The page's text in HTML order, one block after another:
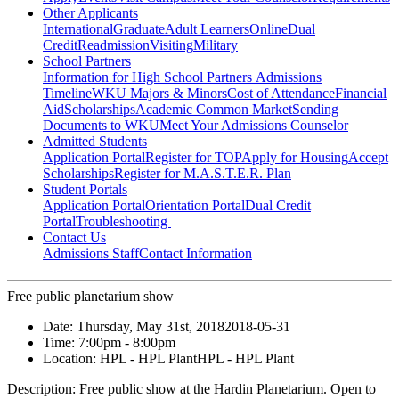
Other Applicants
InternationalGraduateAdult LearnersOnlineDual
CreditReadmissionVisitingMilitary
School Partners
Information for High School Partners Admissions
TimelineWKU Majors & MinorsCost of AttendanceFinancial
AidScholarshipsAcademic Common MarketSending
Documents to WKUMeet Your Admissions Counselor
Admitted Students
Application PortalRegister for TOPApply for HousingAccept
ScholarshipsRegister for M.A.S.T.E.R. Plan
Student Portals
Application PortalOrientation PortalDual Credit
PortalTroubleshooting
Contact Us
Admissions StaffContact Information
Free public planetarium show
Date: Thursday, May 31st, 20182018-05-31
Time: 7:00pm - 8:00pm
Location: HPL - HPL PlantHPL - HPL Plant
Description: Free public show at the Hardin Planetarium. Open to